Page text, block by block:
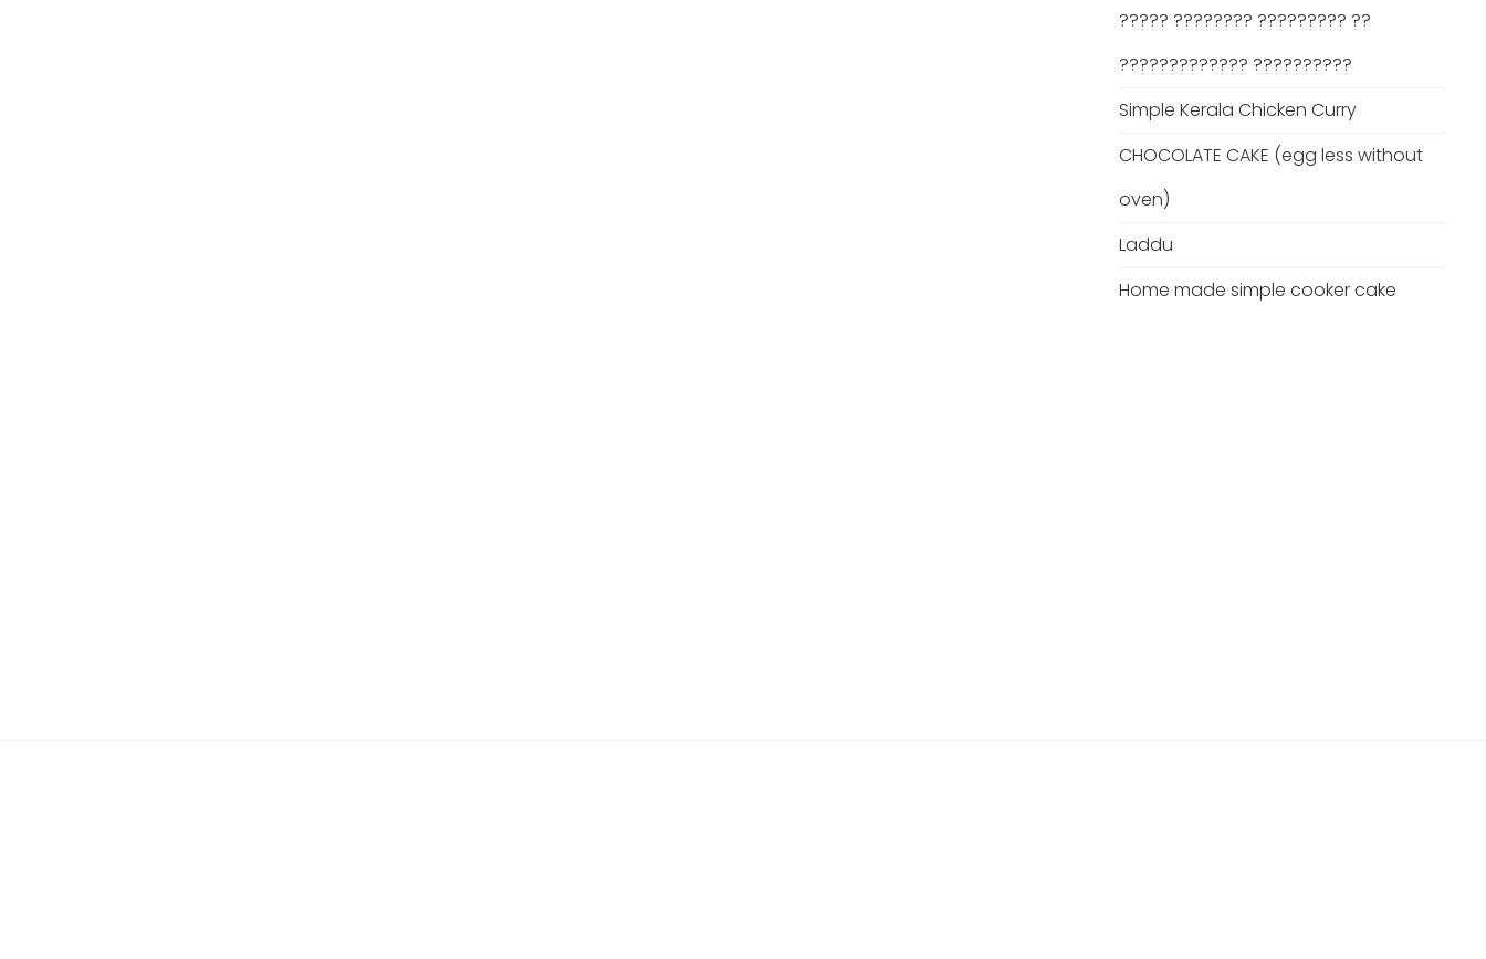
????? ???????? ????????? ??
????????????? ??????????
Simple Kerala Chicken Curry
CHOCOLATE CAKE (egg less without
oven)
Laddu
Home made simple cooker cake